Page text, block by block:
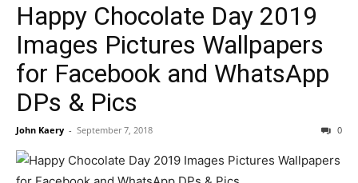
Happy Chocolate Day 2019
Images Pictures Wallpapers
for Facebook and WhatsApp
DPs & Pics
John Kaery - September 7, 2018 0